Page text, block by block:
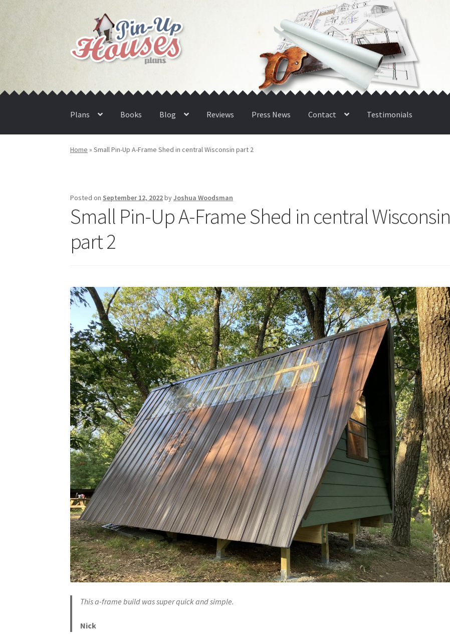
navigation
content
Plans Books Blog Reviews Press News Contact Testimonials
Home »Small Pin-Up A-Frame Shed in central Wisconsin part 2
Posted on September 12, 2022byJoshua Woodsman
Small Pin-Up A-Frame Shed in central Wisconsin
part 2
This a-frame build was super quick and simple.
Nick